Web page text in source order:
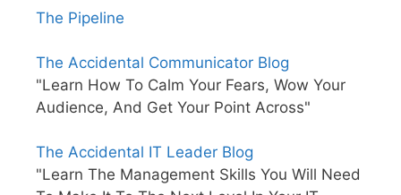
The Pipeline
The Accidental Communicator Blog
"Learn How To Calm Your Fears, Wow Your
Audience, And Get Your Point Across"
The Accidental IT Leader Blog
"Learn The Management Skills You Will Need